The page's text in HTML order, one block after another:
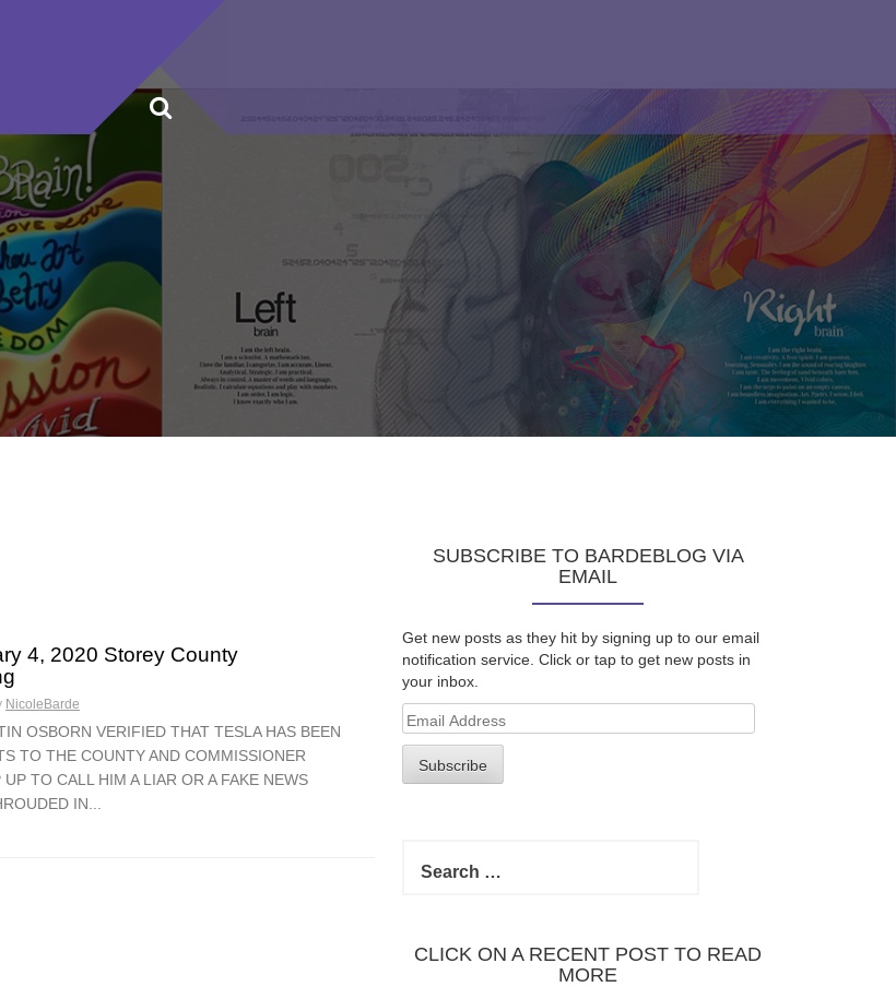
4, 2020 Storey County
NicoleBarde
OSBORN VERIFIED THAT TESLA HAS BEEN
TO THE COUNTY AND COMMISSIONER
TO CALL HIM A LIAR OR A FAKE NEWS
IN...
SUBSCRIBE TO BARDEBLOG VIA
EMAIL
Get new posts as they hit by signing up to our email
notification service. Click or tap to get new posts in
your inbox.
Email
Address
Subscribe
for:
CLICK ON A RECENT POST TO READ
MORE